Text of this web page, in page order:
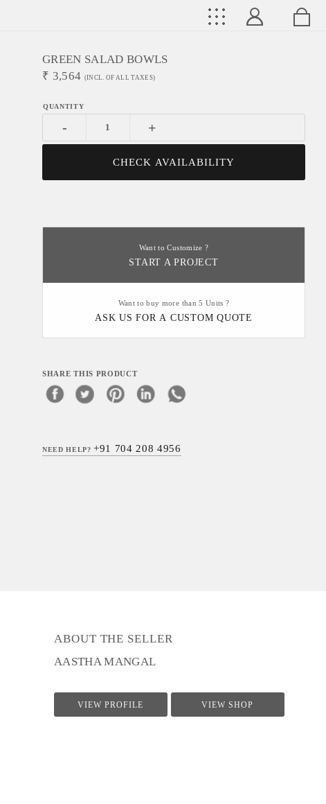
GREEN SALAD BOWLS
₹ 3,564 (INCL. OF ALL TAXES)
- +
CHECK AVAILABILITY
Want to Customize ?
START A PROJECT
Want to buy more than 5 Units ?
ASK US FOR A CUSTOM QUOTE
SHARE THIS PRODUCT
NEED HELP?+91 704 208 4956
ABOUT THE SELLER
AASTHA MANGAL
VIEW PROFILE VIEW SHOP